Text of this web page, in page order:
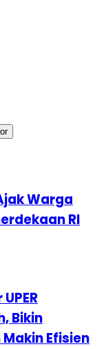
Warga
RI
Bikin
Efisien